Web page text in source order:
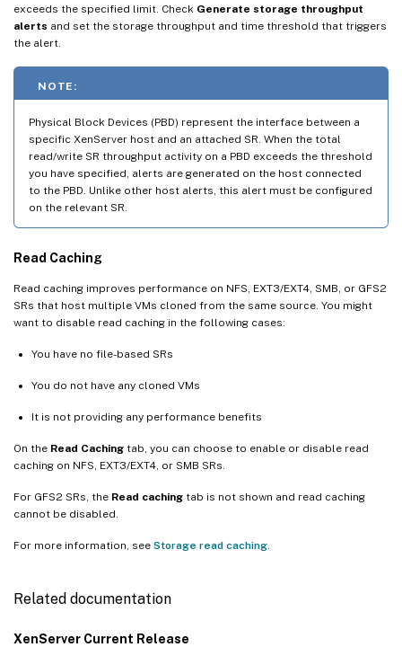
exceeds the specified limit. Check Generate storage throughput
alerts and set the storage throughput and time threshold that triggers
the alert.
NOTE:
Physical Block Devices (PBD) represent the interface between a
specific XenServer host and an attached SR. When the total
read/write SR throughput activity on a PBD exceeds the threshold
you have specified, alerts are generated on the host connected
to the PBD. Unlike other host alerts, this alert must be configured
on the relevant SR.
Read Caching
Read caching improves performance on NFS, EXT3/EXT4, SMB, or GFS2
SRs that host multiple VMs cloned from the same source. You might
want to disable read caching in the following cases:
You have no file-based SRs
You do not have any cloned VMs
It is not providing any performance benefits
On the Read Caching tab, you can choose to enable or disable read
caching on NFS, EXT3/EXT4, or SMB SRs.
For GFS2 SRs, the Read caching tab is not shown and read caching
cannot be disabled.
For more information, see Storage read caching
Related documentation
XenServer Current Release